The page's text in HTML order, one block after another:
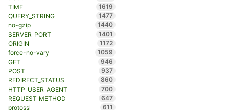
TIME
1619
QUERY_STRING
1477
no-gzip
1440
SERVER_PORT
1401
ORIGIN
1172
force-no-vary
1059
GET
946
POST
937
REDIRECT_STATUS
860
HTTP_USER_AGENT
700
REQUEST_METHOD
647
protossl
611